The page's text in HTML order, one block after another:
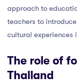
approach to
teachers to
cultural experiences
The role of
Thailand